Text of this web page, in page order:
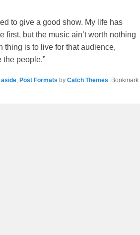
to give a good show. My life has
first, but the music ain’t worth nothing
thing is to live for that audience,
the people.”
aside Post Formats by Catch Themes . Bookmark